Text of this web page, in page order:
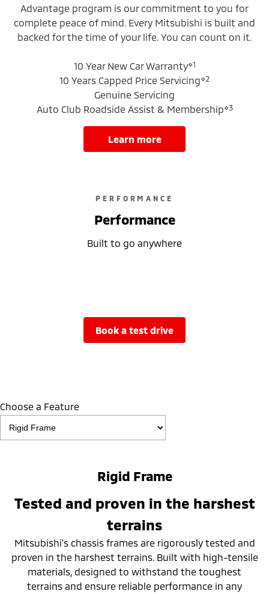
Advantage program is our commitment to you for
complete peace of mind. Every Mitsubishi is built and
backed for the time of your life. You can count on it.
10 Year New Car Warranty⋄1
10 Years Capped Price Servicing⋄2
Genuine Servicing
Auto Club Roadside Assist & Membership⋄3
learn more
PERFORMANCE
Performance
Built to go anywhere
book a test drive
Choose a Feature
Rigid Frame
Tested and proven in the harshest
terrains
Mitsubishi's chassis frames are rigorously tested and
proven in the harshest terrains. Built with high-tensile
materials, designed to withstand the toughest
terrains and ensure reliable performance in any